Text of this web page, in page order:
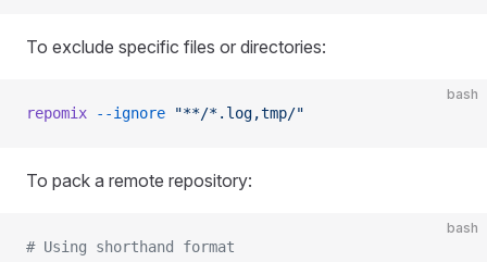
To exclude specific files or directories:
bash
repomix --ignore "**/*.log,tmp/"
To pack a remote repository:
bash
# Using shorthand format